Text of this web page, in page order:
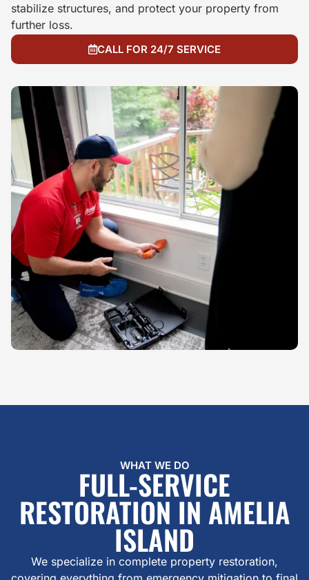
stabilize structures, and protect your property from
further loss.
CALL FOR 24/7 SERVICE
WHAT WE DO
FULL-SERVICE
RESTORATION IN AMELIA
ISLAND
We specialize in complete property restoration,